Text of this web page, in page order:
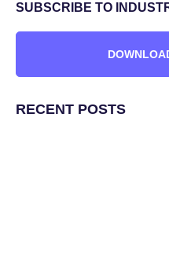
SUBSCRIBE TO
RECENT POSTS